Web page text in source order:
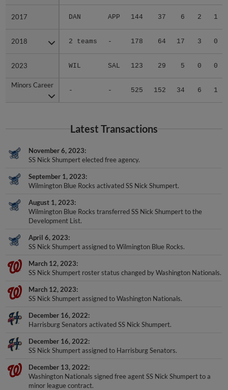
2017 DAN APP 144 37 6 2 1
2018 2 teams - 178 64 17 3 0
2023 WIL SAL 123 29 5 0 0
Minors Career
- - 525 152 34 6 1
2017
2018
2023
Minors Career
Latest Transactions
November 6, 2023
SS Nick Shumpert elected free agency.
September 1, 2023
Wilmington Blue Rocks activated SS Nick Shumpert.
August 1, 2023
Wilmington Blue Rocks transferred SS Nick Shumpert to the
Development List.
April 6, 2023
SS Nick Shumpert assigned to Wilmington Blue Rocks.
March 12, 2023
SS Nick Shumpert roster status changed by Washington Nationals.
March 12, 2023
SS Nick Shumpert assigned to Washington Nationals.
December 16, 2022
Harrisburg Senators activated SS Nick Shumpert.
December 16, 2022
SS Nick Shumpert assigned to Harrisburg Senators.
December 13, 2022
Washington Nationals signed free agent SS Nick Shumpert to a
minor league contract.